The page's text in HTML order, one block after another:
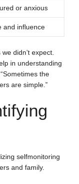
or anxious
and influence
didn’t expect.
in understanding
the
are simple.”
selfmonitoring
and family.